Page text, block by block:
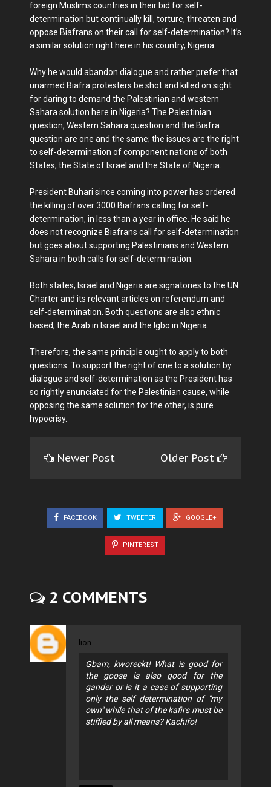
foreign Muslims countries in their bid for self-
determination but continually kill, torture, threaten and
oppose Biafrans on their call for self-determination? It’s
a similar solution right here in his country, Nigeria.
Why he would abandon dialogue and rather prefer that
unarmed Biafra protesters be shot and killed on sight
for daring to demand the Palestinian and western
Sahara solution here in Nigeria? The Palestinian
question, Western Sahara question and the Biafra
question are one and the same; the issues are the right
to self-determination of component nations of both
States; the State of Israel and the State of Nigeria.
President Buhari since coming into power has ordered
the killing of over 3000 Biafrans calling for self-
determination, in less than a year in office. He said he
does not recognize Biafrans call for self-determination
but goes about supporting Palestinians and Western
Sahara in both calls for self-determination.
Both states, Israel and Nigeria are signatories to the UN
Charter and its relevant articles on referendum and
self-determination. Both questions are also ethnic
based; the Arab in Israel and the Igbo in Nigeria.
Therefore, the same principle ought to apply to both
questions. To support the right of one to a solution by
dialogue and self-determination as the President has
so rightly enunciated for the Palestinian cause, while
opposing the same solution for the other, is pure
hypocrisy.
Newer Post Older Post
FACEBOOK TWEETER GOOGLE+
PINTEREST
2 COMMENTS
lion
Gbam, kworeckt! What is good for
the goose is also good for the
gander or is it a case of supporting
only the self determination of "my
own" while that of the kafirs must be
stiffled by all means? Kachifo!